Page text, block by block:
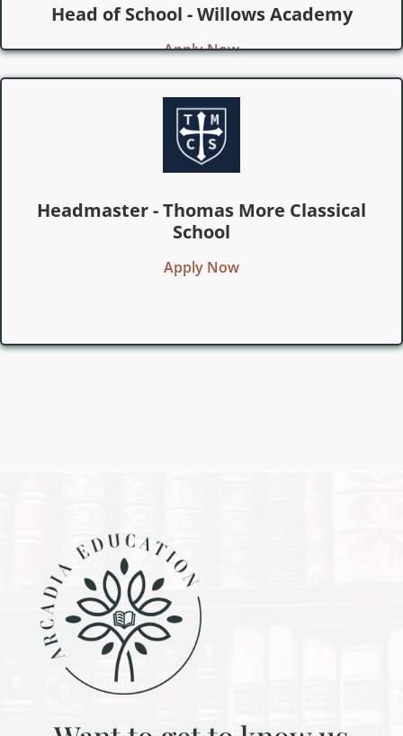
Head of School - Willows Academy
Apply Now
Headmaster - Thomas More Classical
School
Apply Now